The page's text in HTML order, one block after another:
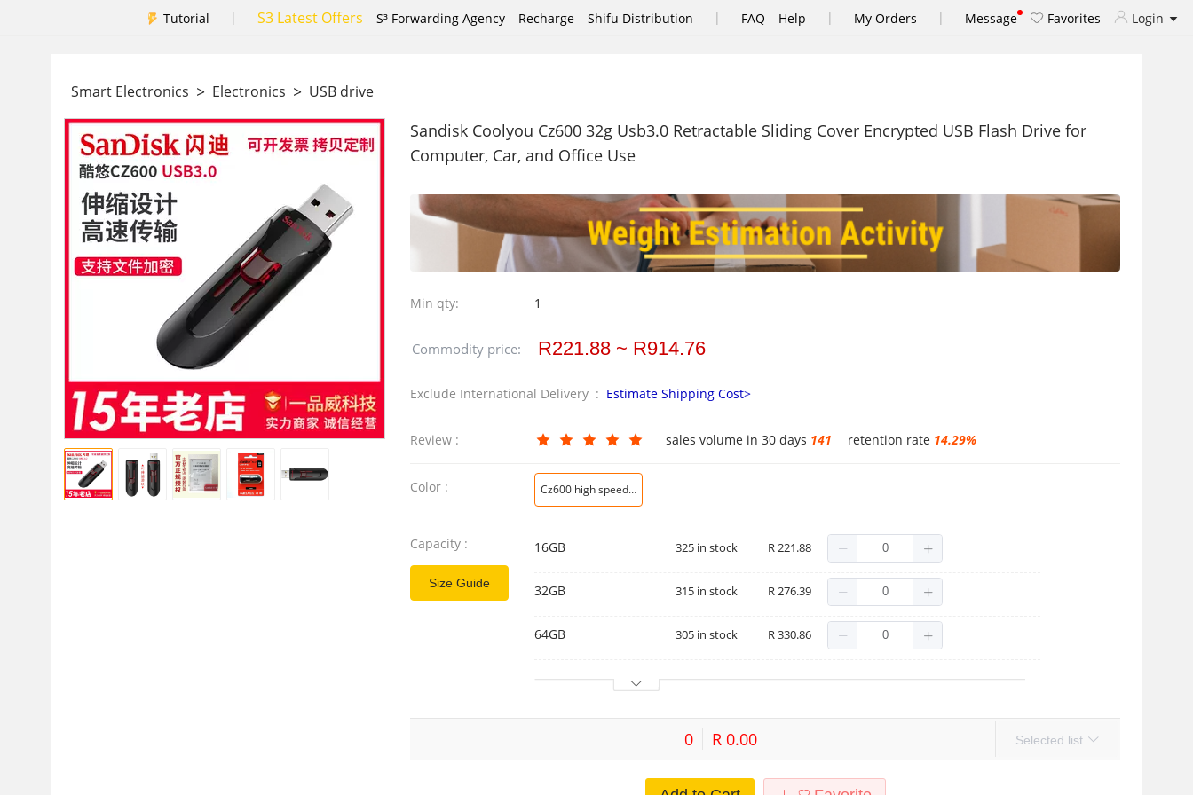
Tutorial | S3 Latest Offers S³ Forwarding Agency Recharge Shifu Distribution | FAQ Help | My Orders | Message Favorites Login
Smart Electronics > Electronics > USB drive
Sandisk Coolyou Cz600 32g Usb3.0 Retractable Sliding Cover Encrypted USB Flash Drive for
Computer, Car, and Office Use
Min qty: 1
Commodity price: R221.88 ~ R914.76
Exclude International Delivery : Estimate Shipping Cost>
Review : sales volume in 30 days 141 retention rate 14.29%
Color : Cz600 high speed usb3.0
Capacity :
Size Guide
16GB 325 in stock R 221.88
32GB 315 in stock R 276.39
64GB 305 in stock R 330.86
0 R 0.00 Selected list